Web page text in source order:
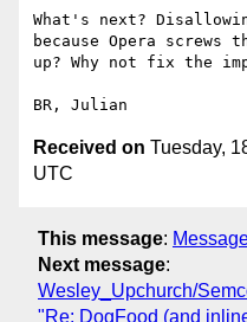
What's next?
because Opera screws
up? Why not fix the
Received on Tuesday,
UTC
This message:
Next message:
Wesley_Upchurch/
"Re: DogFood (and